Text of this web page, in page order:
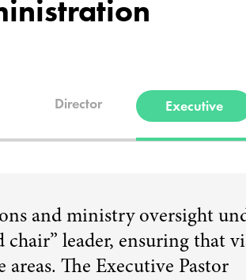
Director Executive
and ministry oversight
chair” leader, ensuring that
The Executive Pastor